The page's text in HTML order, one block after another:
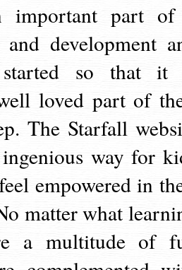
important part
development
started so that it
loved part of
The Starfall
way for
empowered in
matter what
a multitude of